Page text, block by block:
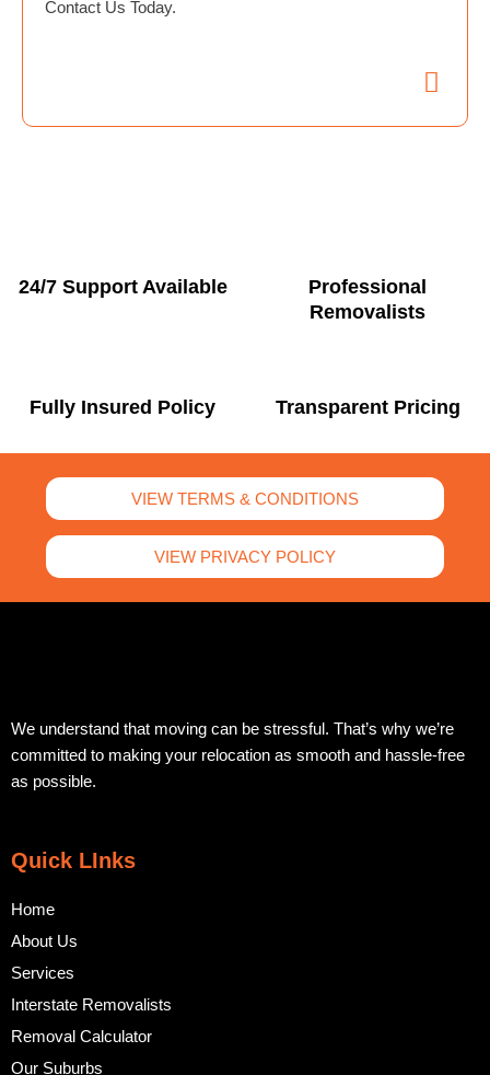
Contact Us Today.
24/7 Support Available
Professional
Removalists
Fully Insured Policy Transparent Pricing
VIEW TERMS & CONDITIONS
VIEW PRIVACY POLICY
We understand that moving can be stressful. That’s why we’re
committed to making your relocation as smooth and hassle-free
as possible.
Quick LInks
Home
About Us
Services
Interstate Removalists
Removal Calculator
Our Suburbs